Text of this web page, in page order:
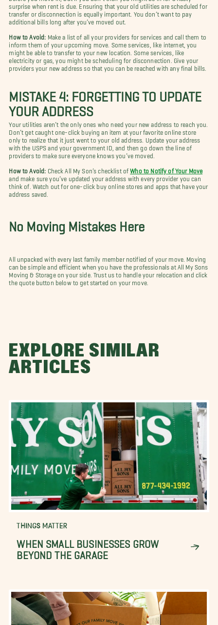
surprise when rent is due. Ensuring that your old utilities are scheduled for
transfer or disconnection is equally important. You don’t want to pay
additional bills long after you’ve moved out.
How to Avoid: Make a list of all your providers for services and call them to
inform them of your upcoming move. Some services, like internet, you
might be able to transfer to your new location. Some services, like
electricity or gas, you might be scheduling for disconnection. Give your
providers your new address so that you can be reached with any final bills.
MISTAKE 4: FORGETTING TO UPDATE
YOUR ADDRESS
Your utilities aren’t the only ones who need your new address to reach you.
Don’t get caught one-click buying an item at your favorite online store
only to realize that it just went to your old address. Update your address
with the USPS and your government ID, and then go down the line of
providers to make sure everyone knows you’ve moved.
How to Avoid: Check All My Son’s checklist ofWho to Notify of Your Move
and make sure you’ve updated your address with every provider you can
think of. Watch out for one-click buy online stores and apps that have your
address saved.
No Moving Mistakes Here
All unpacked with every last family member notified of your move. Moving
can be simple and efficient when you have the professionals at All My Sons
Moving & Storage on your side. Trust us to handle your relocation and click
the quote button below to get started on your move.
EXPLORE SIMILAR
ARTICLES
THINGS MATTER
WHEN SMALL BUSINESSES GROW
BEYOND THE GARAGE